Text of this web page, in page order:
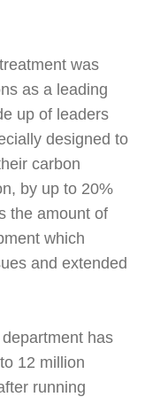
treatment was
as a leading
up of leaders
designed to
carbon
by up to 20%
the amount of
which
and extended
has
12 million
running